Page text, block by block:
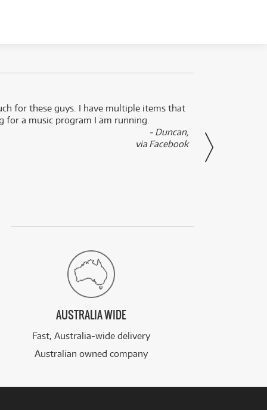
for these guys. I have multiple items that
for a music program I am running.
- Duncan,
via Facebook
AUSTRALIA WIDE
Fast, Australia-wide delivery
Australian owned company